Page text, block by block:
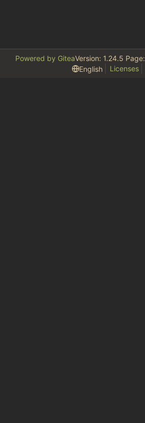
Powered by GiteaVersion: 1.24.5 Page:
English
Licenses